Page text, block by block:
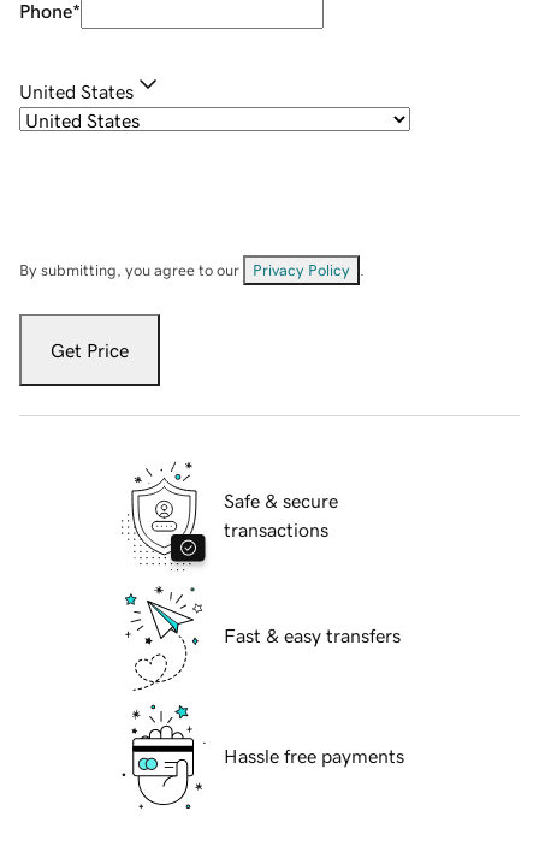
Phone*
United States
By submitting, you agree to our Privacy Policy
Get Price
Safe & secure
transactions
Fast & easy transfers
Hassle free payments